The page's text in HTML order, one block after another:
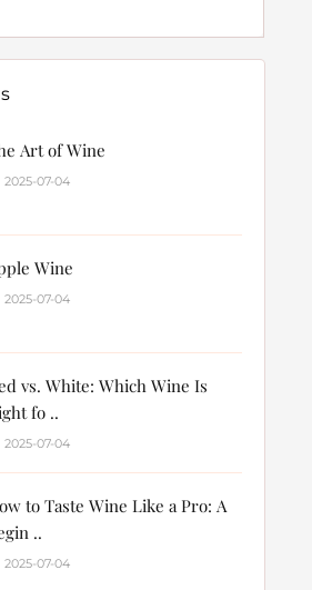
Art of Wine
2025-07-04
Wine
2025-07-04
vs. White: Which Wine Is
fo ..
2025-07-04
to Taste Wine Like a Pro: A
..
2025-07-04